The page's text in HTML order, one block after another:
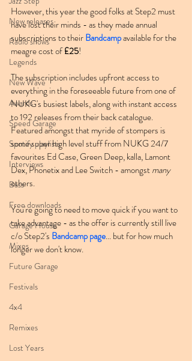
New releases
Radio shows
Legends
New Wave
Awards
Speed Garage
Spotify playlists
Interviews
Bass
Free downloads
Garage House
Mixes
Future Garage
Festivals
4x4
Remixes
Lost Years
However, this year the good folks at Step2 must
have lost their minds - as they made annual
subscriptions to their Bandcamp available for the
meagre cost of £25!
The subscription includes upfront access to
everything in the foreseeable future from one of
NUKG's busiest labels, along with instant access
to 192 releases from their back catalogue.
Featured amongst that myride of stompers is
some super high level stuff from NUKG 24/7
favourites Ed Case, Green Deep, kalla, Lamont
Dex, Phonetix and Lee Switch - amongst many
others.
You're going to need to move quick if you want to
take advantage - as the offer is currently still live
c/o Step2's Bandcamp page... but for how much
longer we don't know.